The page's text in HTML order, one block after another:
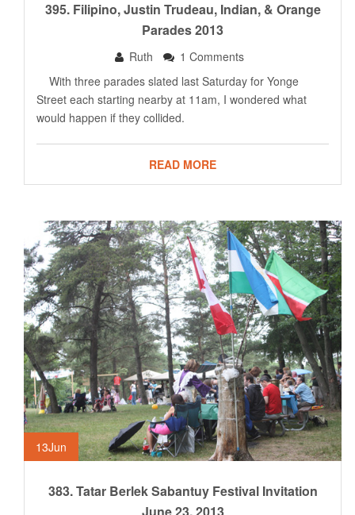
395. Filipino, Justin Trudeau, Indian, & Orange
Parades 2013
Ruth
1 Comments
With three parades slated last Saturday for Yonge
Street each starting nearby at 11am, I wondered what
would happen if they collided.
READ MORE
13Jun
383. Tatar Berlek Sabantuy Festival Invitation